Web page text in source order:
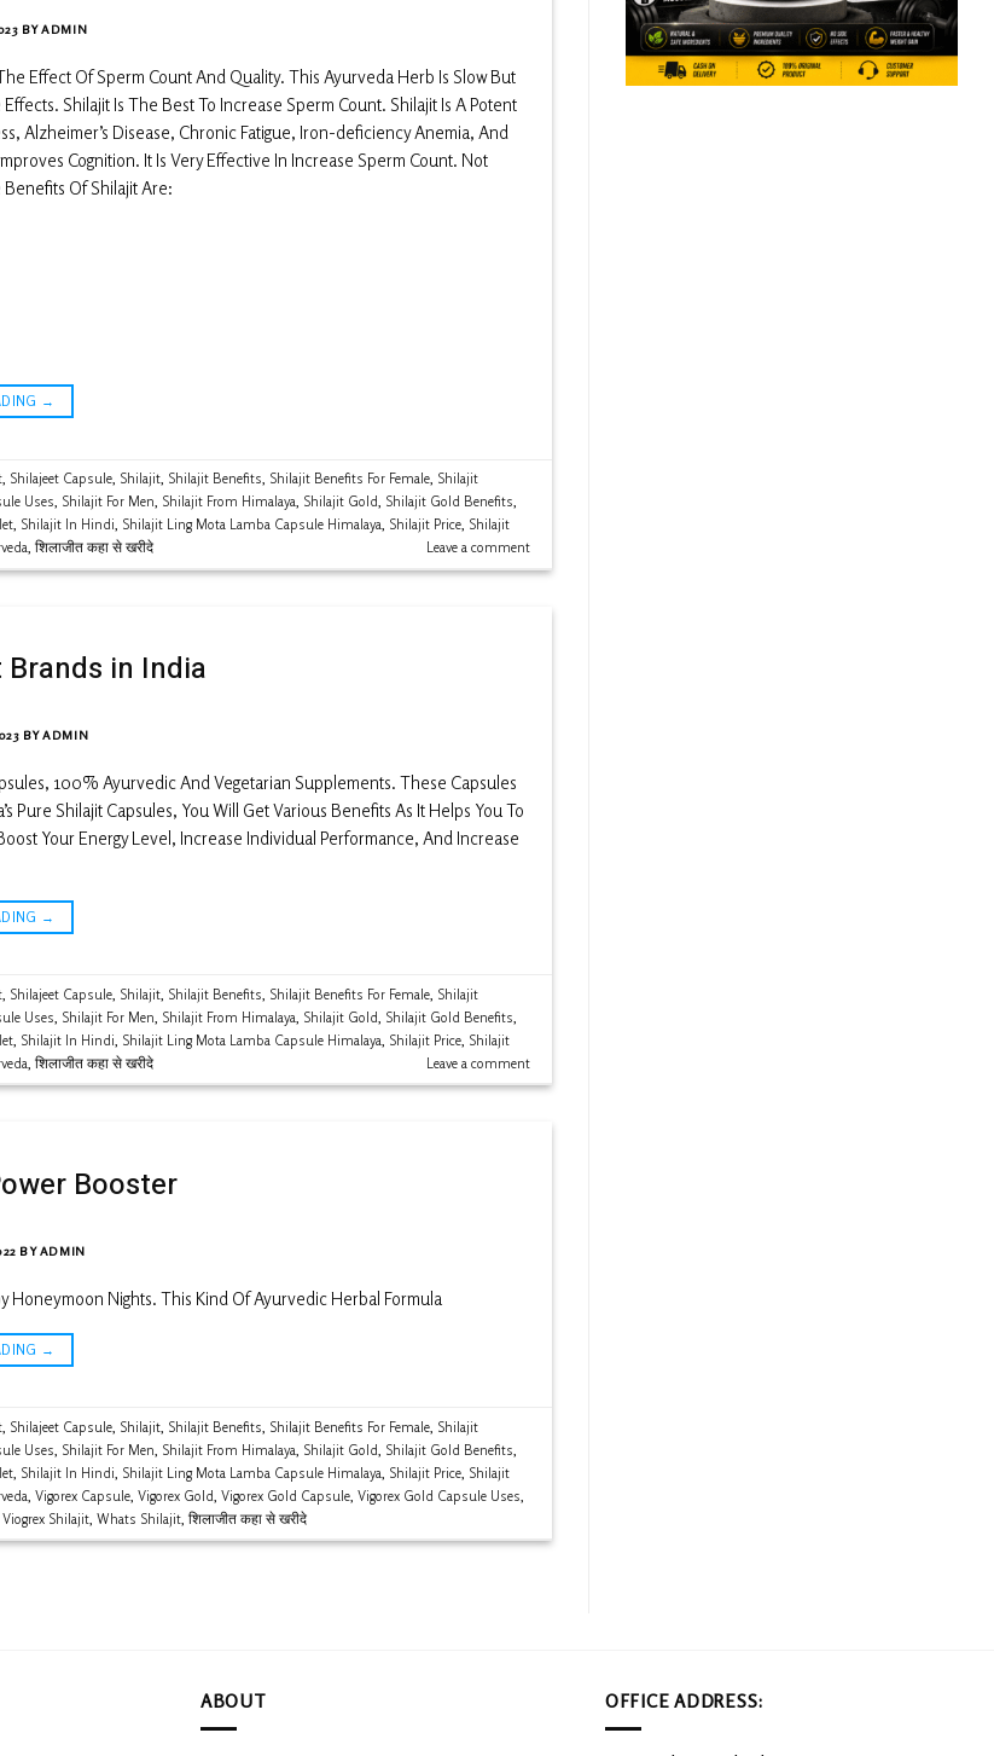
BYADMIN
Effect Of Sperm Count And Quality. This Ayurveda Herb Is Slow But
Shilajit Is The Best To Increase Sperm Count. Shilajit Is A Potent
Alzheimer’s Disease, Chronic Fatigue, Iron-deficiency Anemia, And
Cognition. It Is Very Effective In Increase Sperm Count. Not
Of Shilajit Are:
→
, Shilajeet Capsule, Shilajit, Shilajit Benefits, Shilajit Benefits For Female, Shilajit
Uses, Shilajit For Men, Shilajit From Himalaya, Shilajit Gold, Shilajit Gold Benefits,
, Shilajit In Hindi, Shilajit Ling Mota Lamba Capsule Himalaya, Shilajit Price, Shilajit
, शिलाजीत कहा से खरीदे Leave a comment
in India
BYADMIN
100% Ayurvedic And Vegetarian Supplements. These Capsules
Shilajit Capsules, You Will Get Various Benefits As It Helps You To
Your Energy Level, Increase Individual Performance, And Increase
→
, Shilajeet Capsule, Shilajit, Shilajit Benefits, Shilajit Benefits For Female, Shilajit
Uses, Shilajit For Men, Shilajit From Himalaya, Shilajit Gold, Shilajit Gold Benefits,
, Shilajit In Hindi, Shilajit Ling Mota Lamba Capsule Himalaya, Shilajit Price, Shilajit
, शिलाजीत कहा से खरीदे Leave a comment
Booster
BYADMIN
Honeymoon Nights. This Kind Of Ayurvedic Herbal Formula
→
, Shilajeet Capsule, Shilajit, Shilajit Benefits, Shilajit Benefits For Female, Shilajit
Uses, Shilajit For Men, Shilajit From Himalaya, Shilajit Gold, Shilajit Gold Benefits,
, Shilajit In Hindi, Shilajit Ling Mota Lamba Capsule Himalaya, Shilajit Price, Shilajit
, Vigorex Capsule, Vigorex Gold, Vigorex Gold Capsule, Vigorex Gold Capsule Uses,
Viogrex Shilajit, Whats Shilajit, शिलाजीत कहा से खरीदे
ABOUT OFFICE ADDRESS: